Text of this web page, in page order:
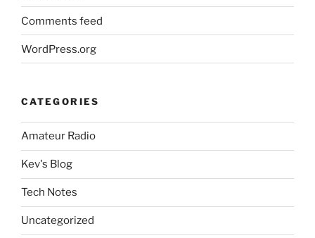
Comments feed
WordPress.org
CATEGORIES
Amateur Radio
Kev's Blog
Tech Notes
Uncategorized